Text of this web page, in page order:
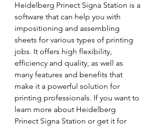
Heidelberg Prinect Signa Station is a
software that can help you with
impositioning and assembling
sheets for various types of printing
jobs. It offers high flexibility,
efficiency and quality, as well as
many features and benefits that
make it a powerful solution for
printing professionals. If you want to
learn more about Heidelberg
Prinect Signa Station or get it for